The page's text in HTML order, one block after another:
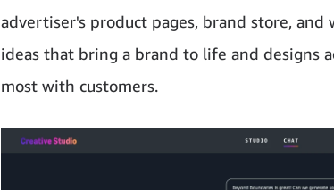
advertiser's product pages, brand store,
ideas that bring a brand to life and designs
most with customers.